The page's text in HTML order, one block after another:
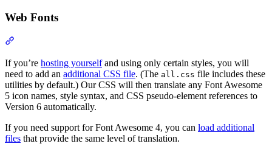
Web Fonts
If you’re hosting yourselfand using only certain styles, you will
need to add an additional CSS file. (The all.css file includes these
utilities by default.) Our CSS will then translate any Font Awesome
5 icon names, style syntax, and CSS pseudo-element references to
Version 6 automatically.
If you need support for Font Awesome 4, you can load additional
files that provide the same level of translation.